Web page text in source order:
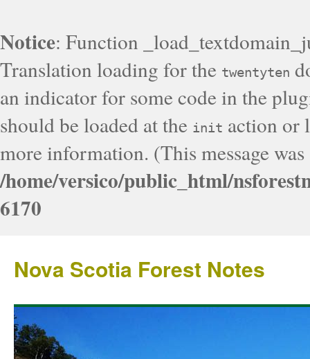
Notice: Function
Translation loading for the twentyten
an indicator for some code in the
should be loaded at the init action or
more information. (This message
/home/versico/public_html/
6170
Nova Scotia Forest Notes